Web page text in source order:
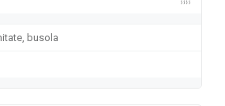
busola